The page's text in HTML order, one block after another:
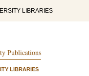
LIBRARIES
Publications
LIBRARIES